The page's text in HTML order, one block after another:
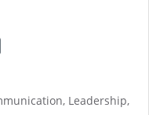
Leadership,